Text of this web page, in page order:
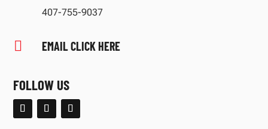
407-755-9037
 EMAIL CLICK HERE
FOLLOW US